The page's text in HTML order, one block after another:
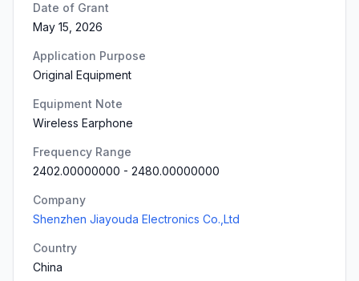
Date of Grant
May 15, 2026
Application Purpose
Original Equipment
Equipment Note
Wireless Earphone
Frequency Range
2402.00000000 - 2480.00000000
Company
Shenzhen Jiayouda Electronics Co.,Ltd
Country
China